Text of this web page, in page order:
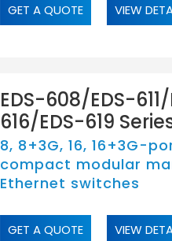
GET A QUOTE VIEW
EDS-608/EDS-
616/EDS-619
8, 8+3G, 16, 16+3G-
compact modular
Ethernet switches
GET A QUOTE VIEW